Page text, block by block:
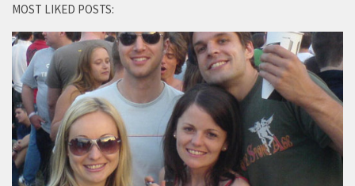
MOST LIKED POSTS: